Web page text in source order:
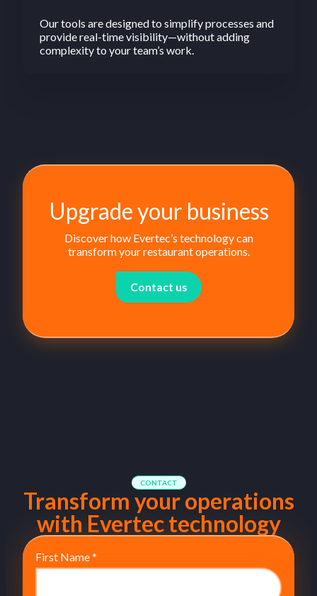
Our tools are designed to simplify processes and
provide real-time visibility—without adding
complexity to your team’s work.
Upgrade your business
Discover how Evertec’s technology can
transform your restaurant operations.
Contact us
CONTACT
Transform your operations
with Evertec technology
First Name*